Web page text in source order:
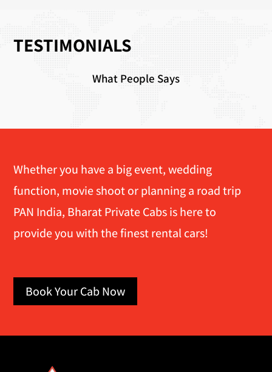
TESTIMONIALS
What People Says
Whether you have a big event, wedding
function, movie shoot or planning a road trip
PAN India, Bharat Private Cabs is here to
provide you with the finest rental cars!
Book Your Cab Now